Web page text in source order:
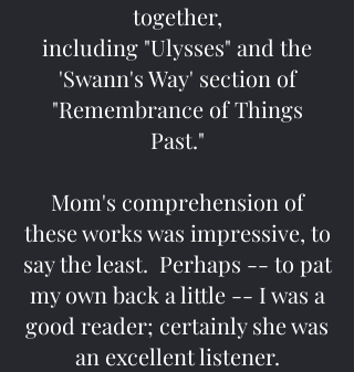
together,
including "Ulysses" and the
'Swann's Way' section of
"Remembrance of Things
Past."
Mom's comprehension of
these works was impressive, to
say the least. Perhaps -- to pat
my own back a little -- I was a
good reader; certainly she was
an excellent listener.